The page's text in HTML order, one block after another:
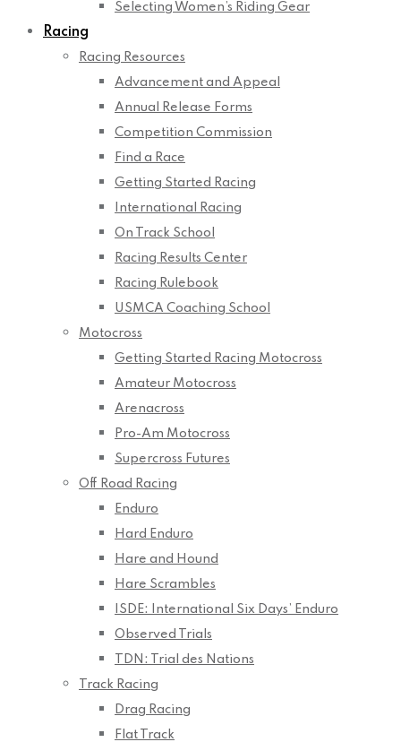
Selecting Women’s Riding Gear
Racing
Racing Resources
Advancement and Appeal
Annual Release Forms
Competition Commission
Find a Race
Getting Started Racing
International Racing
On Track School
Racing Results Center
Racing Rulebook
USMCA Coaching School
Motocross
Getting Started Racing Motocross
Amateur Motocross
Arenacross
Pro-Am Motocross
Supercross Futures
Off Road Racing
Enduro
Hard Enduro
Hare and Hound
Hare Scrambles
ISDE: International Six Days’ Enduro
Observed Trials
TDN: Trial des Nations
Track Racing
Drag Racing
Flat Track